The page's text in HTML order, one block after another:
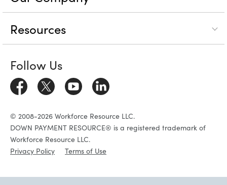
Resources
Follow Us
© 2008-2026 Workforce Resource LLC.
DOWN PAYMENT RESOURCE® is a registered trademark of
Workforce Resource LLC.
Privacy Policy
Terms of Use